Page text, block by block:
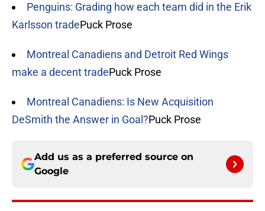
Penguins: Grading how each team did in the Erik
Karlsson tradePuck Prose
Montreal Canadiens and Detroit Red Wings
make a decent tradePuck Prose
Montreal Canadiens: Is New Acquisition
DeSmith the Answer in Goal?Puck Prose
Add us as a preferred source on
Google